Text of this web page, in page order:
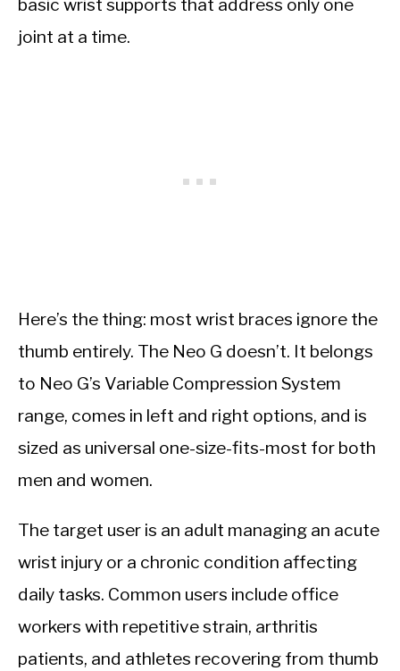
basic wrist supports that address only one
joint at a time.
Here’s the thing: most wrist braces ignore the
thumb entirely. The Neo G doesn’t. It belongs
to Neo G’s Variable Compression System
range, comes in left and right options, and is
sized as universal one-size-fits-most for both
men and women.
The target user is an adult managing an acute
wrist injury or a chronic condition affecting
daily tasks. Common users include office
workers with repetitive strain, arthritis
patients, and athletes recovering from thumb